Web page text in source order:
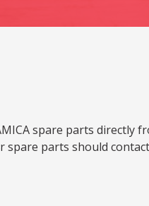
spare parts directly
spare parts should